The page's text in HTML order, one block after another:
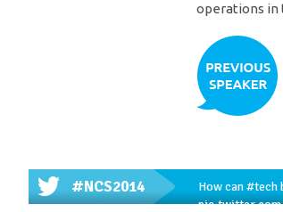
operations in
#NCS2014 How can#tech